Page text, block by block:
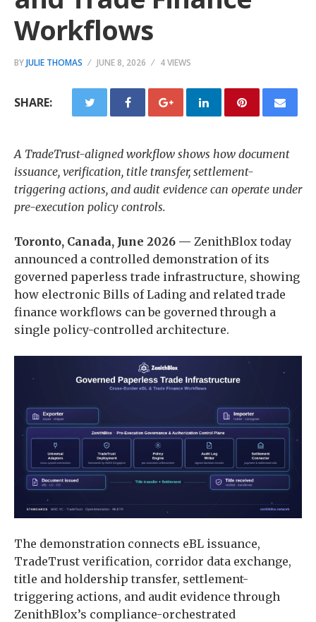
Workflows
BYJULIE THOMAS JUNE 8, 2026 4 VIEWS
SHARE:
A TradeTrust-aligned workflow shows how document
issuance, verification, title transfer, settlement-
triggering actions, and audit evidence can operate under
pre-execution policy controls.
Toronto, Canada, June 2026 — ZenithBlox today
announced a controlled demonstration of its
governed paperless trade infrastructure, showing
how electronic Bills of Lading and related trade
finance workflows can be governed through a
single policy-controlled architecture.
The demonstration connects eBL issuance,
TradeTrust verification, corridor data exchange,
title and holdership transfer, settlement-
triggering actions, and audit evidence through
ZenithBlox’s compliance-orchestrated